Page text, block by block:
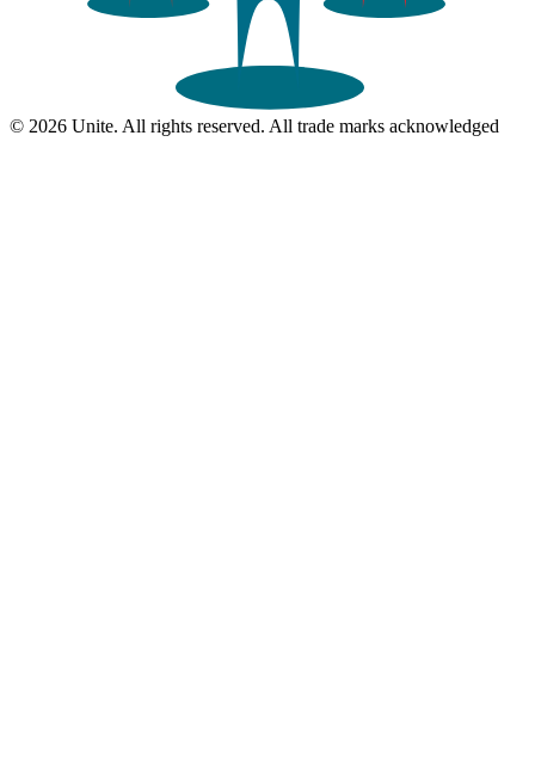
© 2026 Unite. All rights reserved. All trade marks acknowledged